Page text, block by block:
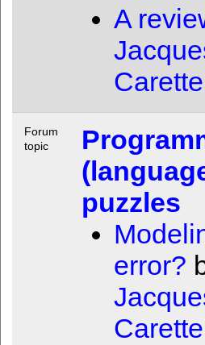
A
Carette
Forum
topic
puzzles
error?
Carette